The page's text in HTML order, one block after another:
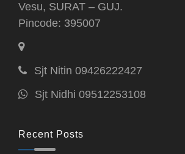
Vesu, SURAT – GUJ.
Pincode: 395007
Sjt Nitin 09426222427
Sjt Nidhi 09512253108
Recent Posts